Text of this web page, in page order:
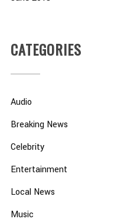
CATEGORIES
Audio
Breaking News
Celebrity
Entertainment
Local News
Music